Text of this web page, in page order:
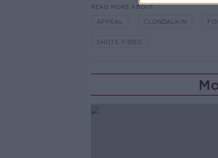
READ MORE ABOUT
APPEAL CLONDALKIN
SHOTS FIRED